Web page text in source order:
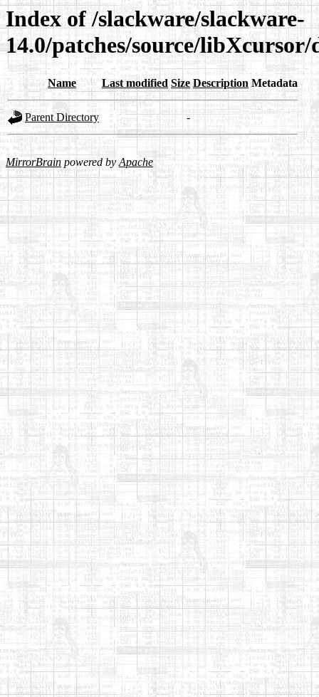
Index of /slackware/slackware-
14.0/patches/source/libXcursor/
Name Last modified Size Description Metadata
Parent Directory -
MirrorBrain powered byApache